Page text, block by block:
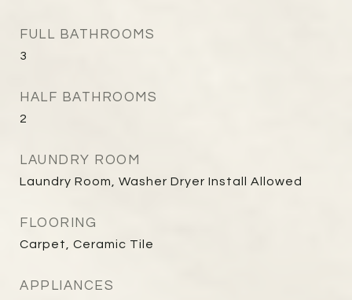
FULL BATHROOMS
3
HALF BATHROOMS
2
LAUNDRY ROOM
Laundry Room, Washer Dryer Install Allowed
FLOORING
Carpet, Ceramic Tile
APPLIANCES